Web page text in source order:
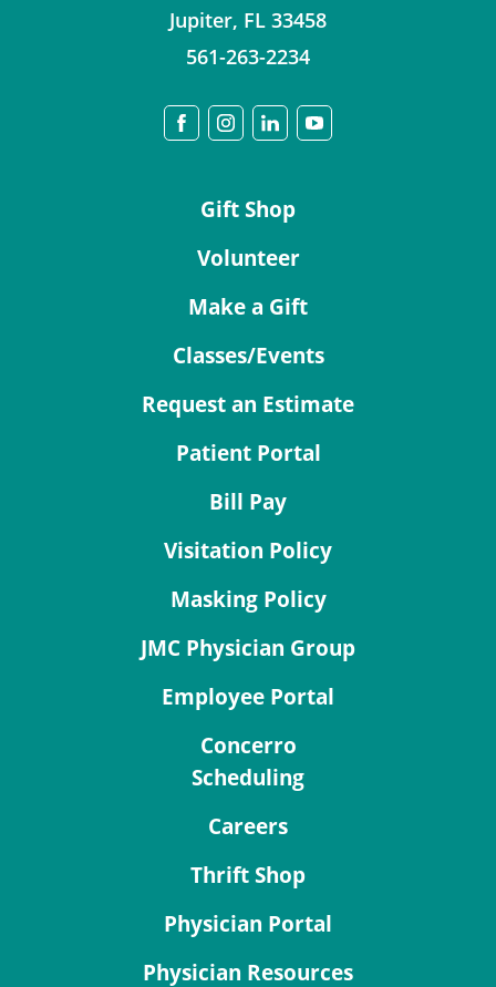
Jupiter, FL 33458
561-263-2234
Gift Shop
Volunteer
Make a Gift
Classes/Events
Request an Estimate
Patient Portal
Bill Pay
Visitation Policy
Masking Policy
JMC Physician Group
Employee Portal
Concerro
Scheduling
Careers
Thrift Shop
Physician Portal
Physician Resources